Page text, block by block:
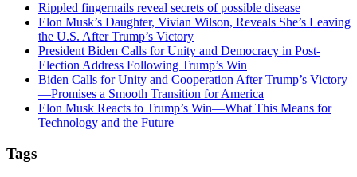
Rippled fingernails reveal secrets of possible disease
Elon Musk’s Daughter, Vivian Wilson, Reveals She’s Leaving
the U.S. After Trump’s Victory
President Biden Calls for Unity and Democracy in Post-
Election Address Following Trump’s Win
Biden Calls for Unity and Cooperation After Trump’s Victory
—Promises a Smooth Transition for America
Elon Musk Reacts to Trump’s Win—What This Means for
Technology and the Future
Tags